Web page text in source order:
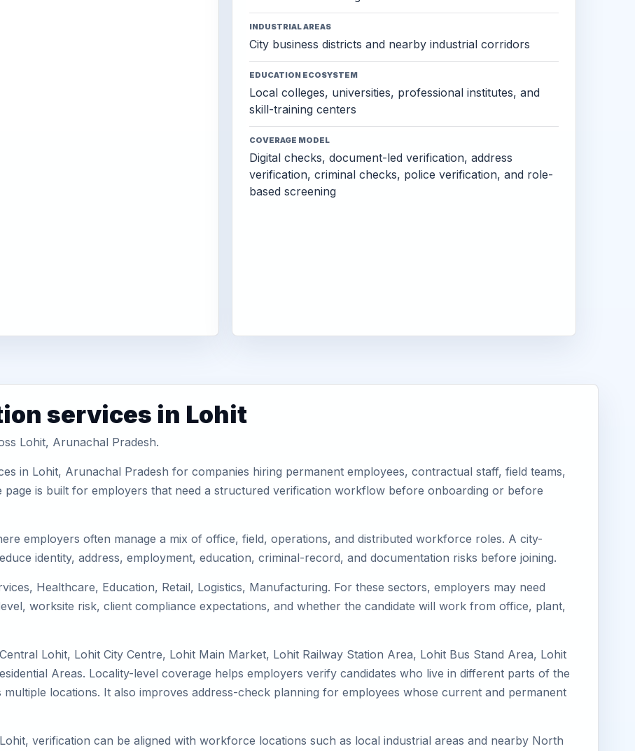
INDUSTRIAL AREAS
City business districts and nearby industrial corridors
EDUCATION ECOSYSTEM
Local colleges, universities, professional institutes, and
skill-training centers
COVERAGE MODEL
Digital checks, document-led verification, address
verification, criminal checks, police verification, and role-
based screening
services in Lohit
Lohit, Arunachal Pradesh.
in Lohit, Arunachal Pradesh for companies hiring permanent employees, contractual staff, field teams,
page is built for employers that need a structured verification workflow before onboarding or before
employers often manage a mix of office, field, operations, and distributed workforce roles. A city-
identity, address, employment, education, criminal-record, and documentation risks before joining.
Healthcare, Education, Retail, Logistics, Manufacturing. For these sectors, employers may need
worksite risk, client compliance expectations, and whether the candidate will work from office, plant,
Lohit, Lohit City Centre, Lohit Main Market, Lohit Railway Station Area, Lohit Bus Stand Area, Lohit
Areas. Locality-level coverage helps employers verify candidates who live in different parts of the
locations. It also improves address-check planning for employees whose current and permanent
verification can be aligned with workforce locations such as local industrial areas and nearby North